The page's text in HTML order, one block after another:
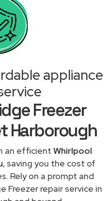
appliance
Freezer
Harborough
an efficient Whirlpool
, saving you the cost of
Rely on a prompt and
Freezer repair service in